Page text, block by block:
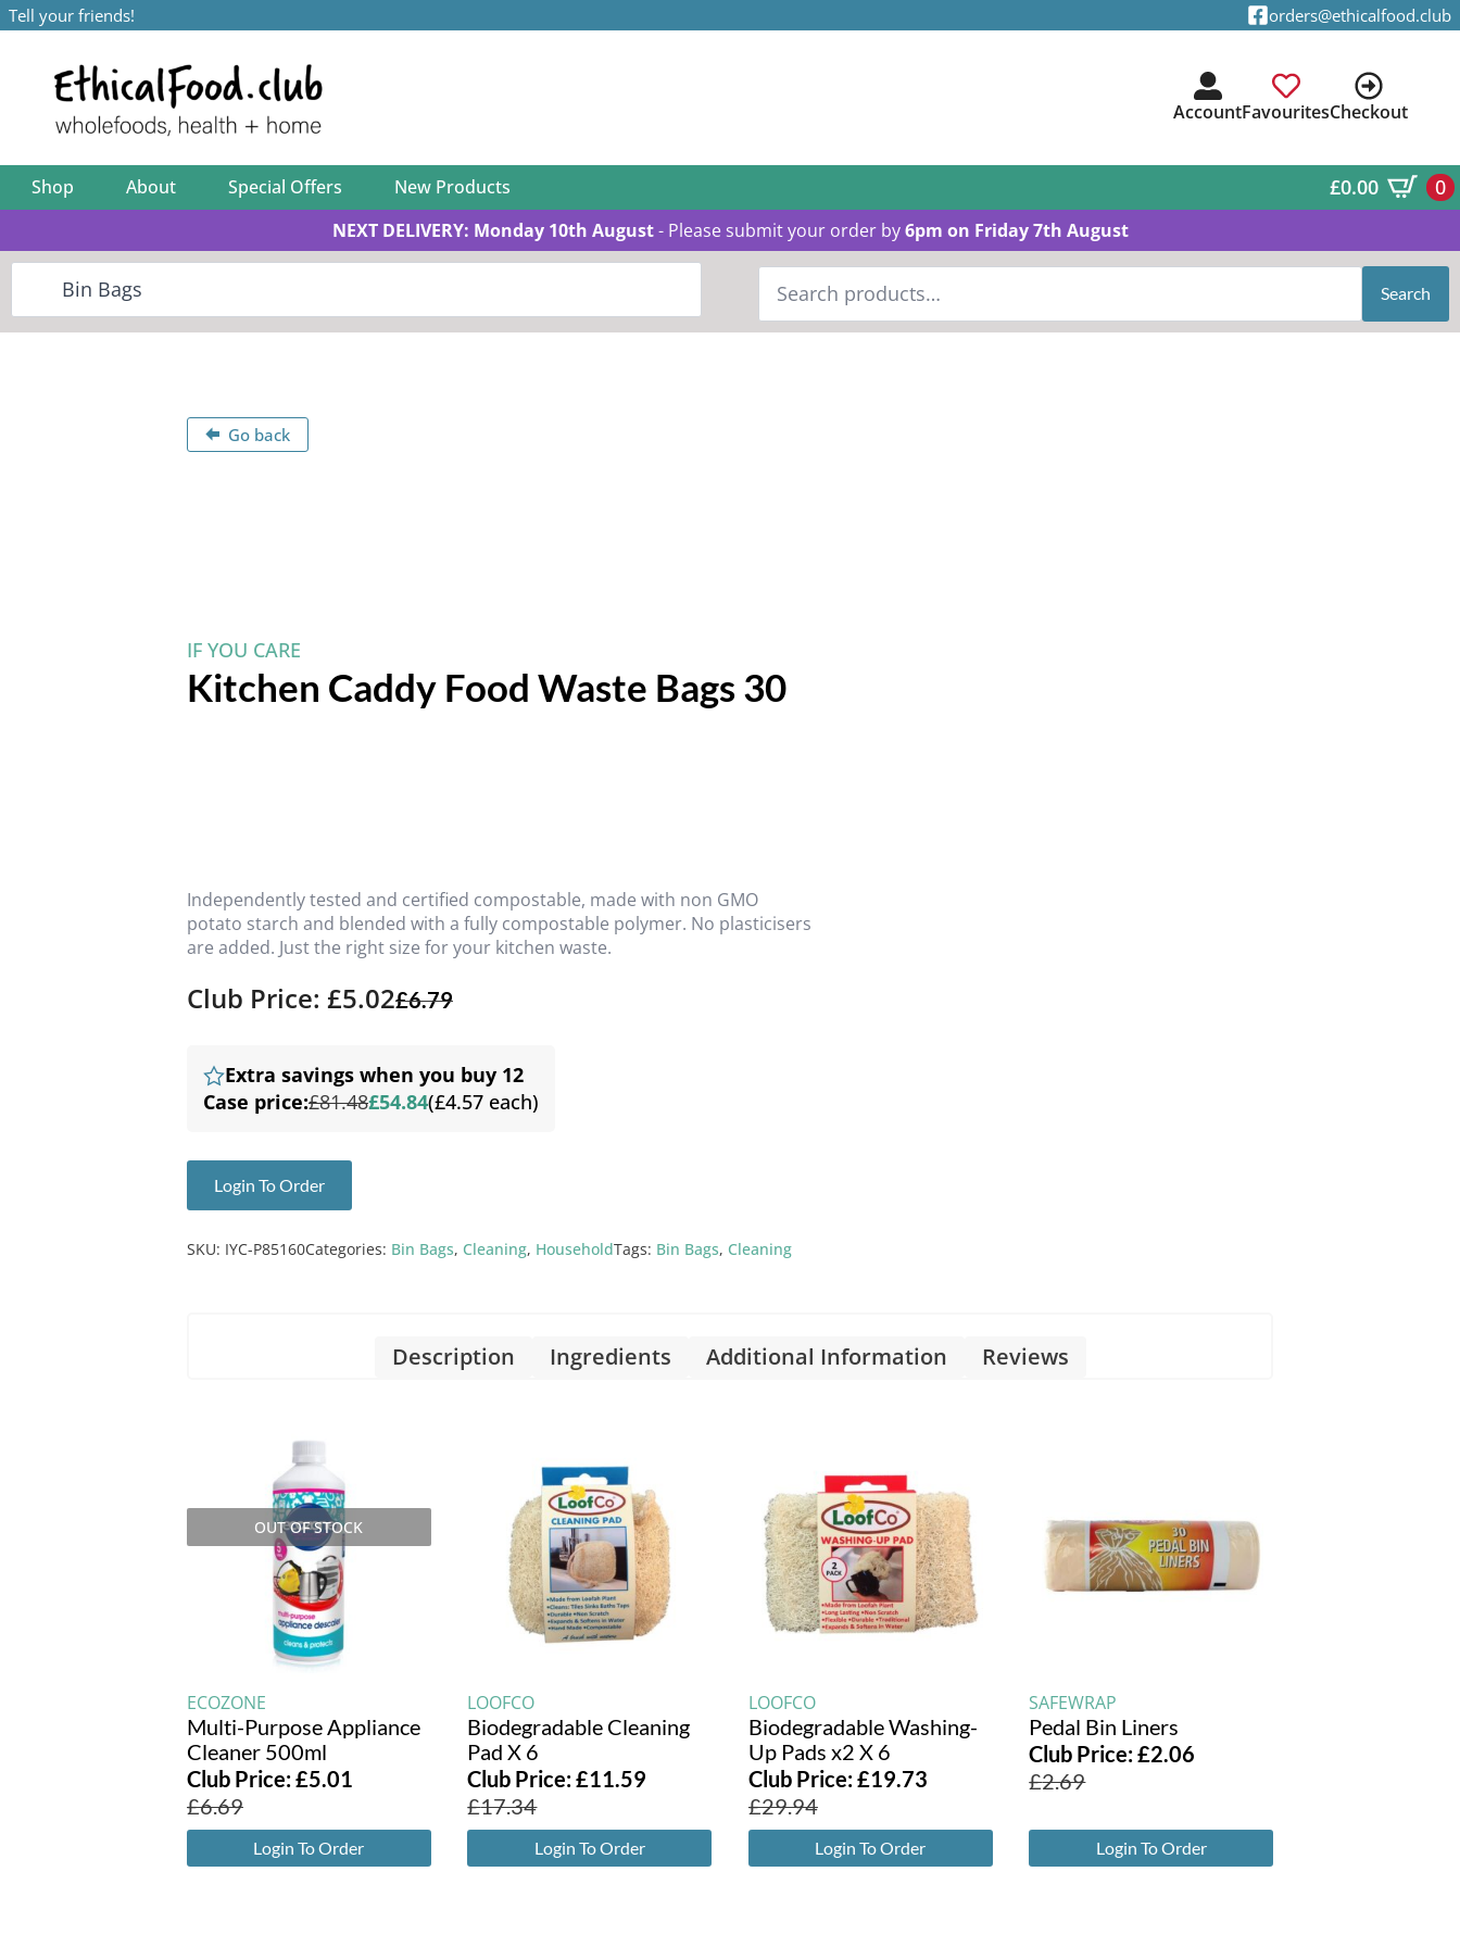
Tell your friends! orders@ethicalfood.club
AccountFavouritesCheckout
Shop About Special Offers New Products £0.00 0
NEXT DELIVERY: Monday 10th August- Please submit your order by6pm on Friday 7th August
Search
for: Search
Go back
IF YOU CARE
Kitchen Caddy Food Waste Bags 30
Independently tested and certified compostable, made with non GMO
potato starch and blended with a fully compostable polymer. No plasticisers
are added. Just the right size for your kitchen waste.
Club Price: £5.02£6.79
Extra savings when you buy 12
Case price:£81.48£54.84(£4.57 each)
Login To Order
SKU: IYC-P85160Categories: Bin Bags, Cleaning, HouseholdTags: Bin Bags, Cleaning
Description Ingredients Additional Information Reviews
ECOZONE
Multi-Purpose Appliance
Cleaner 500ml
OUT OF STOCK
Club Price:£5.01
£6.69
Login To Order
LOOFCO
Biodegradable Cleaning
Pad X 6
Club Price:£11.59
£17.34
Login To Order
LOOFCO
Biodegradable Washing-
Up Pads x2 X 6
Club Price:£19.73
£29.94
Login To Order
SAFEWRAP
Pedal Bin Liners
Club Price:£2.06
£2.69
Login To Order